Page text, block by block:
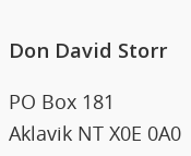
Don David Storr
PO Box 181
Aklavik NT X0E 0A0